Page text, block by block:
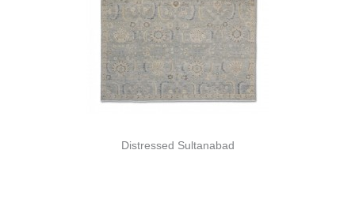
Distressed Sultanabad